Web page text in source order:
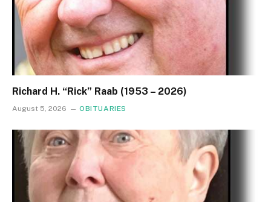
Richard H. “Rick” Raab (1953 – 2026)
August 5, 2026 OBITUARIES